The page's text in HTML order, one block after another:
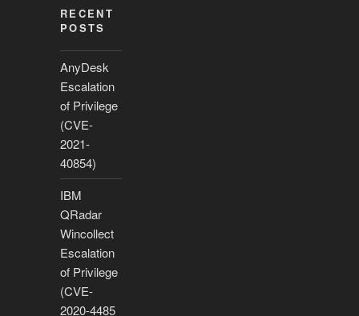
RECENT
POSTS
AnyDesk
Escalation
of Privilege
(CVE-
2021-
40854)
IBM
QRadar
Wincollect
Escalation
of Privilege
(CVE-
2020-4485